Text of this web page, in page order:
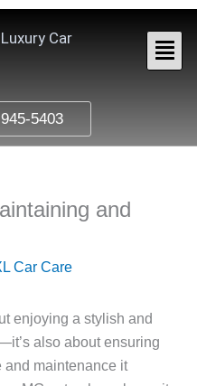
Car
5403
and
Car Care
enjoying a stylish and
also about ensuring
and maintenance it